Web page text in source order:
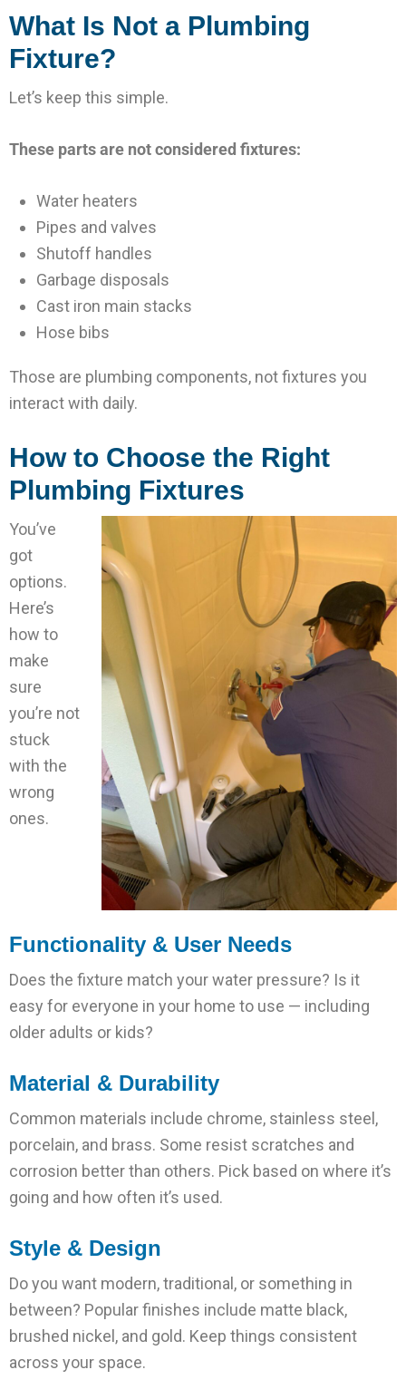
What Is Not a Plumbing
Fixture?
Let’s keep this simple.
These parts are not considered fixtures:
Water heaters
Pipes and valves
Shutoff handles
Garbage disposals
Cast iron main stacks
Hose bibs
Those are plumbing components, not fixtures you
interact with daily.
How to Choose the Right
Plumbing Fixtures
You’ve
got
options.
Here’s
how to
make
sure
you’re not
stuck
with the
wrong
ones.
Functionality & User Needs
Does the fixture match your water pressure? Is it
easy for everyone in your home to use — including
older adults or kids?
Material & Durability
Common materials include chrome, stainless steel,
porcelain, and brass. Some resist scratches and
corrosion better than others. Pick based on where it’s
going and how often it’s used.
Style & Design
Do you want modern, traditional, or something in
between? Popular finishes include matte black,
brushed nickel, and gold. Keep things consistent
across your space.